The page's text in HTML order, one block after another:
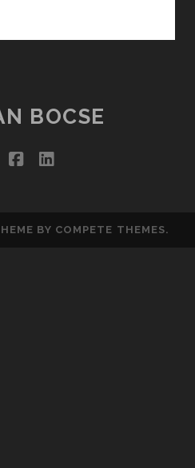
BOCSE
facebook
linkedin
BY COMPETE THEMES.